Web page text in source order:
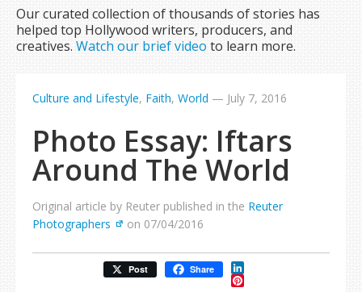
Our curated collection of thousands of stories has
helped top Hollywood writers, producers, and
creatives.Watch our brief video to learn more.
Culture and Lifestyle, Faith, World — July 7, 2016
Photo Essay: Iftars
Around The World
Original article by Reuter published in the Reuter
Photographers
on 07/04/2016
Post Share LinkedIn
Pinterest